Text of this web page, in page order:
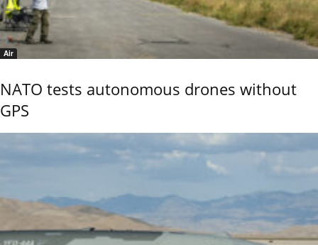
Air
NATO tests autonomous drones without
GPS